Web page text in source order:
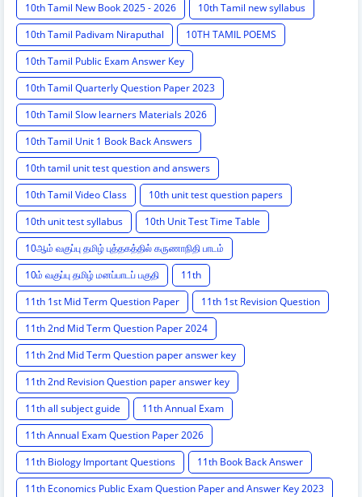
10th Tamil New Book 2025 - 2026
10th Tamil new syllabus
10th Tamil Padivam Niraputhal
10TH TAMIL POEMS
10th Tamil Public Exam Answer Key
10th Tamil Quarterly Question Paper 2023
10th Tamil Slow learners Materials 2026
10th Tamil Unit 1 Book Back Answers
10th tamil unit test question and answers
10th Tamil Video Class
10th unit test question papers
10th unit test syllabus
10th Unit Test Time Table
10ஆம் வகுப்பு தமிழ் புத்தகத்தில் கருணாநிதி பாடம்
10ம் வகுப்பு தமிழ் மனப்பாடப் பகுதி
11th
11th 1st Mid Term Question Paper
11th 1st Revision Question
11th 2nd Mid Term Question Paper 2024
11th 2nd Mid Term Question paper answer key
11th 2nd Revision Question paper answer key
11th all subject guide
11th Annual Exam
11th Annual Exam Question Paper 2026
11th Biology Important Questions
11th Book Back Answer
11th Economics Public Exam Question Paper and Answer Key 2023